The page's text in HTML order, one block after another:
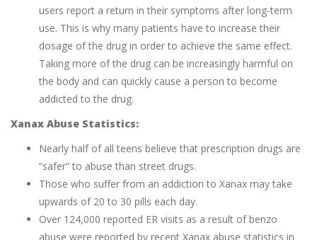
users report a return in their symptoms after long-term
use. This is why many patients have to increase their
dosage of the drug in order to achieve the same effect.
Taking more of the drug can be increasingly harmful on
the body and can quickly cause a person to become
addicted to the drug.
Xanax Abuse Statistics:
Nearly half of all teens believe that prescription drugs are
“safer” to abuse than street drugs.
Those who suffer from an addiction to Xanax may take
upwards of 20 to 30 pills each day.
Over 124,000 reported ER visits as a result of benzo
abuse were reported by recent Xanax abuse statistics in